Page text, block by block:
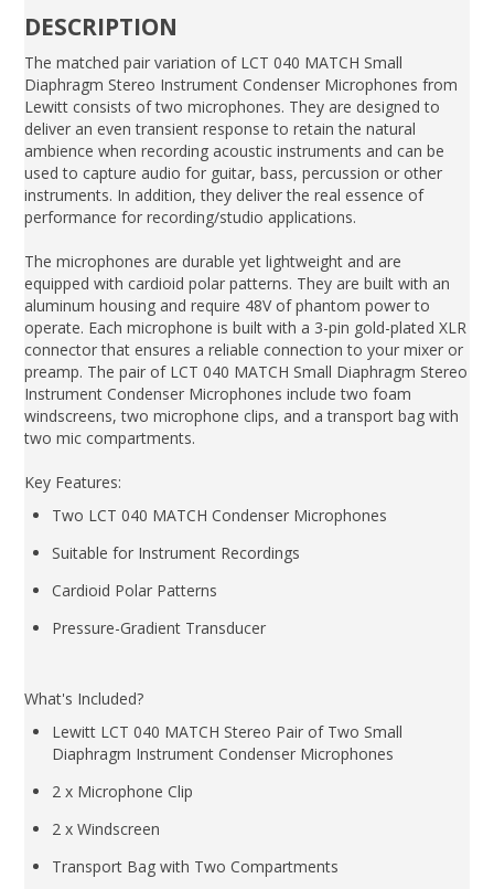
DESCRIPTION
The matched pair variation of LCT 040 MATCH Small
Diaphragm Stereo Instrument Condenser Microphones from
Lewitt consists of two microphones. They are designed to
deliver an even transient response to retain the natural
ambience when recording acoustic instruments and can be
used to capture audio for guitar, bass, percussion or other
instruments. In addition, they deliver the real essence of
performance for recording/studio applications.
The microphones are durable yet lightweight and are
equipped with cardioid polar patterns. They are built with an
aluminum housing and require 48V of phantom power to
operate. Each microphone is built with a 3-pin gold-plated XLR
connector that ensures a reliable connection to your mixer or
preamp. The pair of LCT 040 MATCH Small Diaphragm Stereo
Instrument Condenser Microphones include two foam
windscreens, two microphone clips, and a transport bag with
two mic compartments.
Key Features:
Two LCT 040 MATCH Condenser Microphones
Suitable for Instrument Recordings
Cardioid Polar Patterns
Pressure-Gradient Transducer
What's Included?
Lewitt LCT 040 MATCH Stereo Pair of Two Small
Diaphragm Instrument Condenser Microphones
2 x Microphone Clip
2 x Windscreen
Transport Bag with Two Compartments